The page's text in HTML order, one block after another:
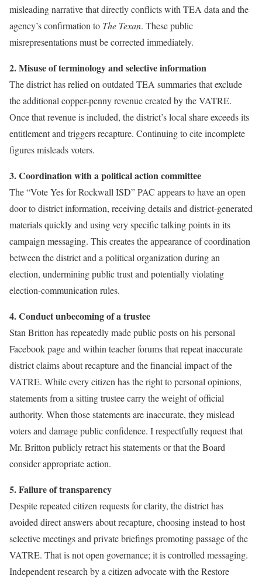
misleading narrative that directly conflicts with TEA data and the
agency’s confirmation to The Texan. These public
misrepresentations must be corrected immediately.
2. Misuse of terminology and selective information
The district has relied on outdated TEA summaries that exclude
the additional copper-penny revenue created by the VATRE.
Once that revenue is included, the district’s local share exceeds its
entitlement and triggers recapture. Continuing to cite incomplete
figures misleads voters.
3. Coordination with a political action committee
The “Vote Yes for Rockwall ISD” PAC appears to have an open
door to district information, receiving details and district-generated
materials quickly and using very specific talking points in its
campaign messaging. This creates the appearance of coordination
between the district and a political organization during an
election, undermining public trust and potentially violating
election-communication rules.
4. Conduct unbecoming of a trustee
Stan Britton has repeatedly made public posts on his personal
Facebook page and within teacher forums that repeat inaccurate
district claims about recapture and the financial impact of the
VATRE. While every citizen has the right to personal opinions,
statements from a sitting trustee carry the weight of official
authority. When those statements are inaccurate, they mislead
voters and damage public confidence. I respectfully request that
Mr. Britton publicly retract his statements or that the Board
consider appropriate action.
5. Failure of transparency
Despite repeated citizen requests for clarity, the district has
avoided direct answers about recapture, choosing instead to host
selective meetings and private briefings promoting passage of the
VATRE. That is not open governance; it is controlled messaging.
Independent research by a citizen advocate with the Restore